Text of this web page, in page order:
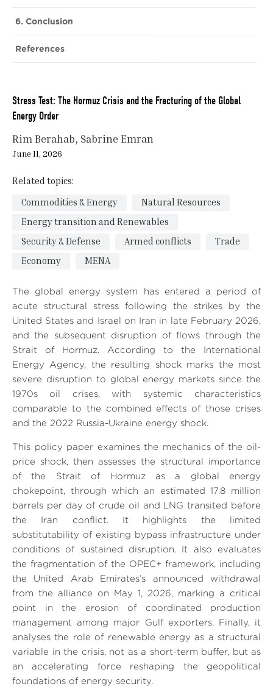
6. Conclusion
References
Stress Test: The Hormuz Crisis and the Fracturing of the Global
Energy Order
Rim Berahab Sabrine Emran
June 11, 2026
Related topics:
Commodities & Energy
Natural Resources
Energy transition and Renewables
Security & Defense
Armed conflicts
Trade
Economy
MENA
The global energy system has entered a period of
acute structural stress following the strikes by the
United States and Israel on Iran in late February 2026,
and the subsequent disruption of flows through the
Strait of Hormuz. According to the International
Energy Agency, the resulting shock marks the most
severe disruption to global energy markets since the
1970s oil crises, with systemic characteristics
comparable to the combined effects of those crises
and the 2022 Russia-Ukraine energy shock.
This policy paper examines the mechanics of the oil-
price shock, then assesses the structural importance
of the Strait of Hormuz as a global energy
chokepoint, through which an estimated 17.8 million
barrels per day of crude oil and LNG transited before
the Iran conflict. It highlights the limited
substitutability of existing bypass infrastructure under
conditions of sustained disruption. It also evaluates
the fragmentation of the OPEC+ framework, including
the United Arab Emirates’s announced withdrawal
from the alliance on May 1, 2026, marking a critical
point in the erosion of coordinated production
management among major Gulf exporters. Finally, it
analyses the role of renewable energy as a structural
variable in the crisis, not as a short-term buffer, but as
an accelerating force reshaping the geopolitical
foundations of energy security.